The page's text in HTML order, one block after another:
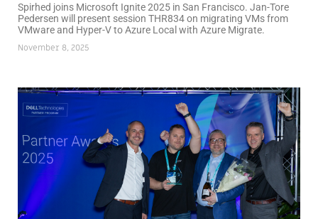
Spirhed joins Microsoft Ignite 2025 in San Francisco. Jan-Tore
Pedersen will present session THR834 on migrating VMs from
VMware and Hyper-V to Azure Local with Azure Migrate.
November 8, 2025